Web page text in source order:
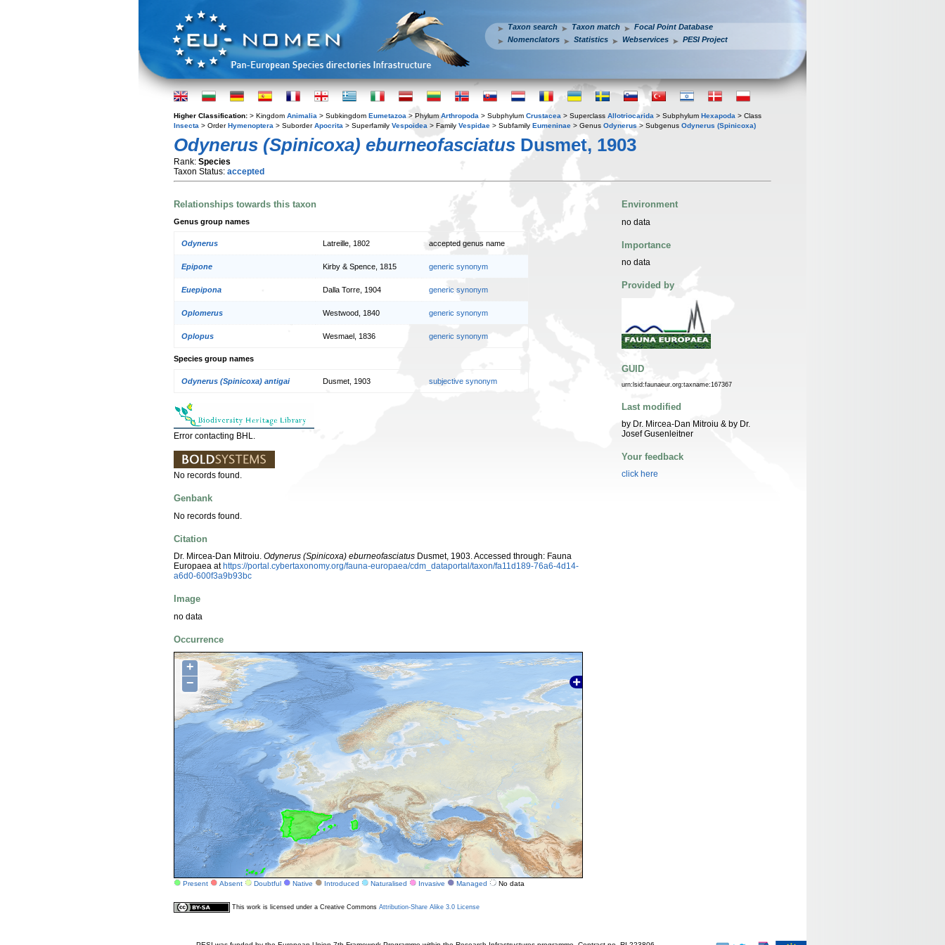
Taxon search Taxon match
Focal Point Database
Nomenclators
Statistics Webservices PESI Project
Higher Classification: > Kingdom Animalia > Subkingdom Eumetazoa > Phylum Arthropoda > Subphylum Crustacea > Superclass Allotriocarida > Subphylum Hexapoda > Class
Insecta > OrderHymenoptera > SuborderApocrita > Superfamily Vespoidea > Family Vespidae > Subfamily Eumeninae > Genus Odynerus > Subgenus Odynerus (Spinicoxa)
Odynerus (Spinicoxa) eburneofasciatus Dusmet, 1903
Rank: Species
Taxon Status: accepted
Relationships towards this taxon
Genus group names
Odynerus Latreille, 1802 accepted genus name
Epipone Kirby & Spence, 1815 generic synonym
Euepipona Dalla Torre, 1904 generic synonym
Oplomerus Westwood, 1840 generic synonym
Oplopus Wesmael, 1836 generic synonym
Species group names
Odynerus (Spinicoxa) antigai Dusmet, 1903 subjective synonym
Error contacting BHL.
No records found.
Genbank
No records found.
Citation
Dr. Mircea-Dan Mitroiu. Odynerus (Spinicoxa) eburneofasciatus Dusmet, 1903. Accessed through: Fauna
Europaea at https://portal.cybertaxonomy.org/fauna-europaea/cdm_dataportal/taxon/fa11d189-76a6-4d14-
a6d0-600f3a9b93bc
Image
no data
Occurrence
+
−
Present Absent Doubtful Native Introduced Naturalised Invasive Managed No data
Environment
no data
Importance
no data
Provided by
GUID
urn:lsid:faunaeur.org:taxname:167367
Last modified
by Dr. Mircea-Dan Mitroiu & by Dr.
Josef Gusenleitner
Your feedback
click here
This work is licensed under a Creative Commons Attribution-Share Alike 3.0 License